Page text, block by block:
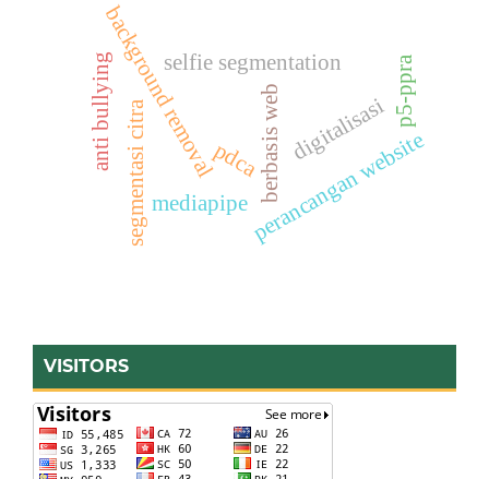
selfie segmentation
segmentasi citra
background removal
mediapipe
berbasis web digitalisasi
perancangan website
pdca
p5-ppra
anti bullying
VISITORS